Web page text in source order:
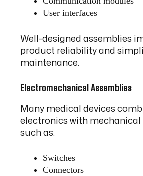
User interfaces
Well-designed assemblies
product reliability and
maintenance.
Electromechanical Assemblies
Many medical devices
electronics with
such as:
Switches
Connectors